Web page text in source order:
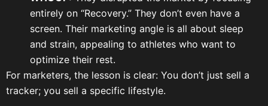
entirely on “Recovery.” They don’t even have a
screen. Their marketing angle is all about sleep
and strain, appealing to athletes who want to
optimize their rest.
For marketers, the lesson is clear: You don’t just sell a
tracker; you sell a specific lifestyle.